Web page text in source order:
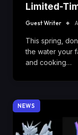
Limited-
Guest Writer
This spring,
the water your
and cooking…
NEWS